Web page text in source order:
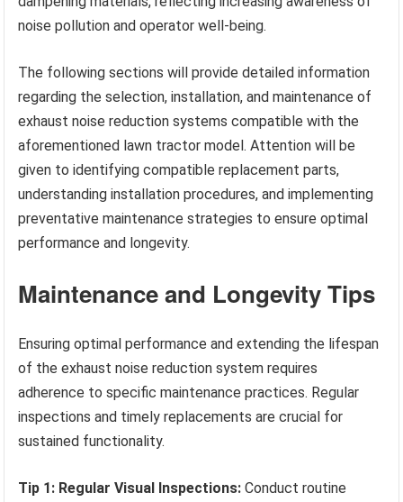
noise pollution and operator well-being.
The following sections will provide detailed information
regarding the selection, installation, and maintenance of
exhaust noise reduction systems compatible with the
aforementioned lawn tractor model. Attention will be
given to identifying compatible replacement parts,
understanding installation procedures, and implementing
preventative maintenance strategies to ensure optimal
performance and longevity.
Maintenance and Longevity Tips
Ensuring optimal performance and extending the lifespan
of the exhaust noise reduction system requires
adherence to specific maintenance practices. Regular
inspections and timely replacements are crucial for
sustained functionality.
Tip 1: Regular Visual Inspections: Conduct routine